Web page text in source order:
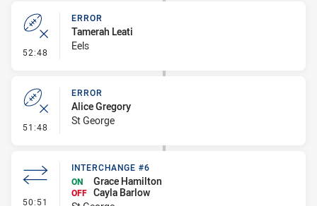
52:48 - Error
ERROR
Tamerah Leati
Eels
51:48 - Error
ERROR
Alice Gregory
St George
50:51 - Interchange #6
INTERCHANGE #6
ON
Grace Hamilton
OFF Cayla Barlow